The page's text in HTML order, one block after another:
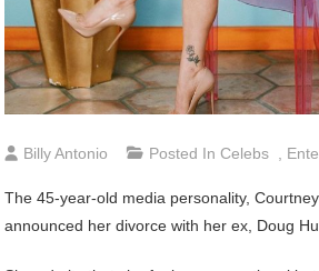
Billy Antonio Posted InCelebs
The 45-year-old media personality,
announced her divorce with her ex, Doug